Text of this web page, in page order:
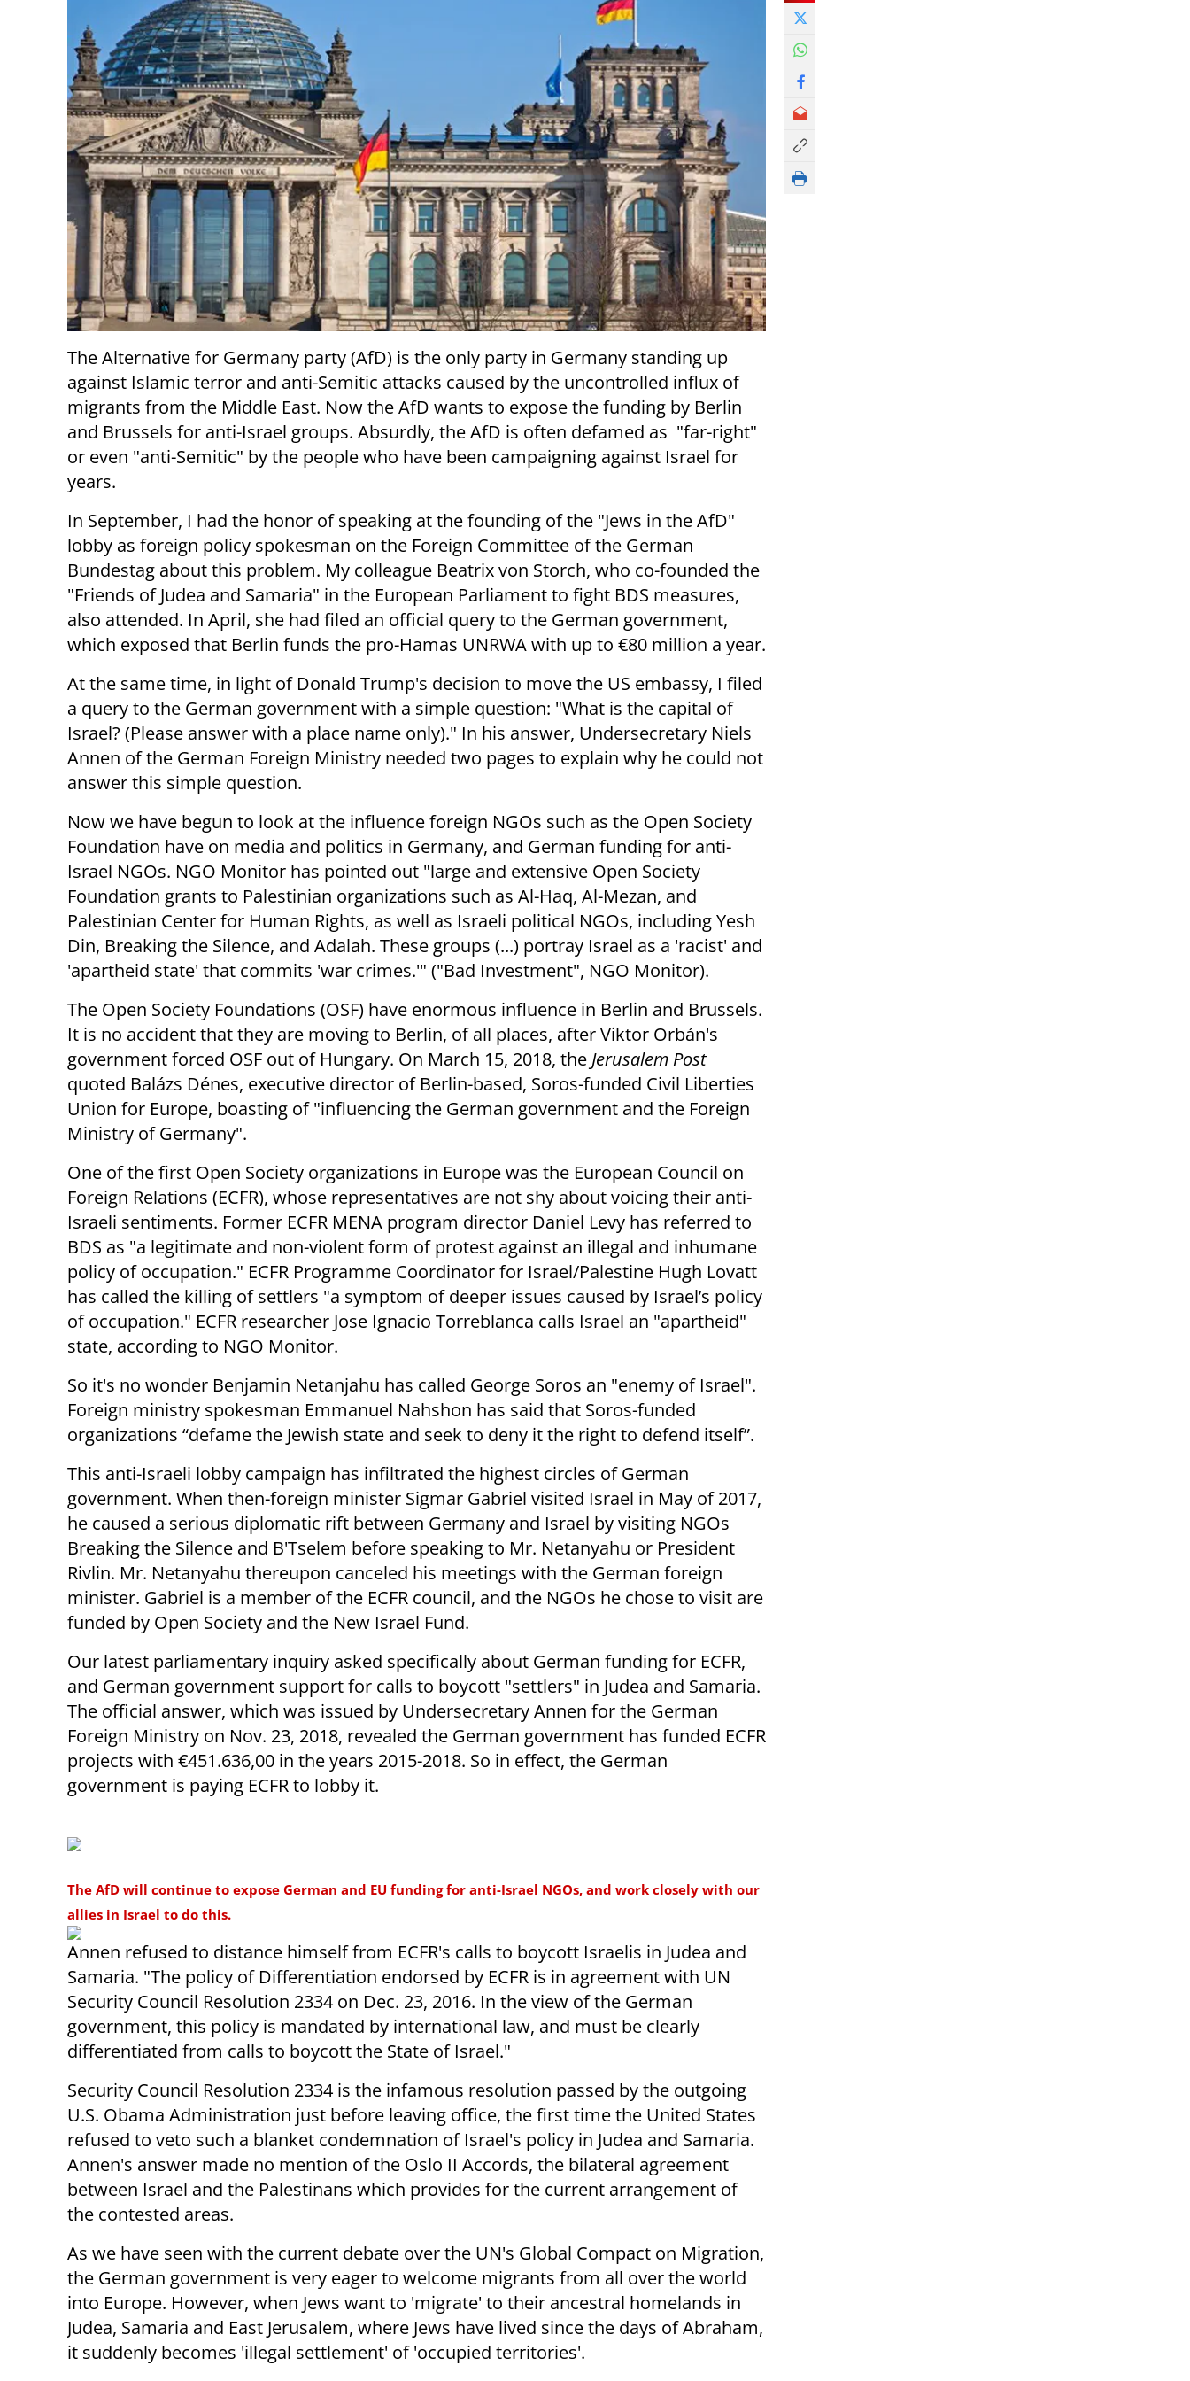
The Alternative for Germany party (AfD) is the only party in Germany standing up
against Islamic terror and anti-Semitic attacks caused by the uncontrolled influx of
migrants from the Middle East. Now the AfD wants to expose the funding by Berlin
and Brussels for anti-Israel groups. Absurdly, the AfD is often defamed as "far-right"
or even "anti-Semitic" by the people who have been campaigning against Israel for
years.
In September, I had the honor of speaking at the founding of the "Jews in the AfD"
lobby as foreign policy spokesman on the Foreign Committee of the German
Bundestag about this problem. My colleague Beatrix von Storch, who co-founded the
"Friends of Judea and Samaria" in the European Parliament to fight BDS measures,
also attended. In April, she had filed an official query to the German government,
which exposed that Berlin funds the pro-Hamas UNRWA with up to €80 million a year.
At the same time, in light of Donald Trump's decision to move the US embassy, I filed
a query to the German government with a simple question: "What is the capital of
Israel? (Please answer with a place name only)." In his answer, Undersecretary Niels
Annen of the German Foreign Ministry needed two pages to explain why he could not
answer this simple question.
Now we have begun to look at the influence foreign NGOs such as the Open Society
Foundation have on media and politics in Germany, and German funding for anti-
Israel NGOs. NGO Monitor has pointed out "large and extensive Open Society
Foundation grants to Palestinian organizations such as Al-Haq, Al-Mezan, and
Palestinian Center for Human Rights, as well as Israeli political NGOs, including Yesh
Din, Breaking the Silence, and Adalah. These groups (...) portray Israel as a 'racist' and
'apartheid state' that commits 'war crimes.'" ("Bad Investment", NGO Monitor).
The Open Society Foundations (OSF) have enormous influence in Berlin and Brussels.
It is no accident that they are moving to Berlin, of all places, after Viktor Orbán's
government forced OSF out of Hungary. On March 15, 2018, the Jerusalem Post
quoted Balázs Dénes, executive director of Berlin-based, Soros-funded Civil Liberties
Union for Europe, boasting of "influencing the German government and the Foreign
Ministry of Germany".
One of the first Open Society organizations in Europe was the European Council on
Foreign Relations (ECFR), whose representatives are not shy about voicing their anti-
Israeli sentiments. Former ECFR MENA program director Daniel Levy has referred to
BDS as "a legitimate and non-violent form of protest against an illegal and inhumane
policy of occupation." ECFR Programme Coordinator for Israel/Palestine Hugh Lovatt
has called the killing of settlers "a symptom of deeper issues caused by Israel’s policy
of occupation." ECFR researcher Jose Ignacio Torreblanca calls Israel an "apartheid"
state, according to NGO Monitor.
So it's no wonder Benjamin Netanjahu has called George Soros an "enemy of Israel".
Foreign ministry spokesman Emmanuel Nahshon has said that Soros-funded
organizations “defame the Jewish state and seek to deny it the right to defend itself”.
This anti-Israeli lobby campaign has infiltrated the highest circles of German
government. When then-foreign minister Sigmar Gabriel visited Israel in May of 2017,
he caused a serious diplomatic rift between Germany and Israel by visiting NGOs
Breaking the Silence and B'Tselem before speaking to Mr. Netanyahu or President
Rivlin. Mr. Netanyahu thereupon canceled his meetings with the German foreign
minister. Gabriel is a member of the ECFR council, and the NGOs he chose to visit are
funded by Open Society and the New Israel Fund.
Our latest parliamentary inquiry asked specifically about German funding for ECFR,
and German government support for calls to boycott "settlers" in Judea and Samaria.
The official answer, which was issued by Undersecretary Annen for the German
Foreign Ministry on Nov. 23, 2018, revealed the German government has funded ECFR
projects with €451.636,00 in the years 2015-2018. So in effect, the German
government is paying ECFR to lobby it.
The AfD will continue to expose German and EU funding for anti-Israel NGOs, and work closely with our
allies in Israel to do this.
Annen refused to distance himself from ECFR's calls to boycott Israelis in Judea and
Samaria. "The policy of Differentiation endorsed by ECFR is in agreement with UN
Security Council Resolution 2334 on Dec. 23, 2016. In the view of the German
government, this policy is mandated by international law, and must be clearly
differentiated from calls to boycott the State of Israel."
Security Council Resolution 2334 is the infamous resolution passed by the outgoing
U.S. Obama Administration just before leaving office, the first time the United States
refused to veto such a blanket condemnation of Israel's policy in Judea and Samaria.
Annen's answer made no mention of the Oslo II Accords, the bilateral agreement
between Israel and the Palestinans which provides for the current arrangement of
the contested areas.
As we have seen with the current debate over the UN's Global Compact on Migration,
the German government is very eager to welcome migrants from all over the world
into Europe. However, when Jews want to 'migrate' to their ancestral homelands in
Judea, Samaria and East Jerusalem, where Jews have lived since the days of Abraham,
it suddenly becomes 'illegal settlement' of 'occupied territories'.